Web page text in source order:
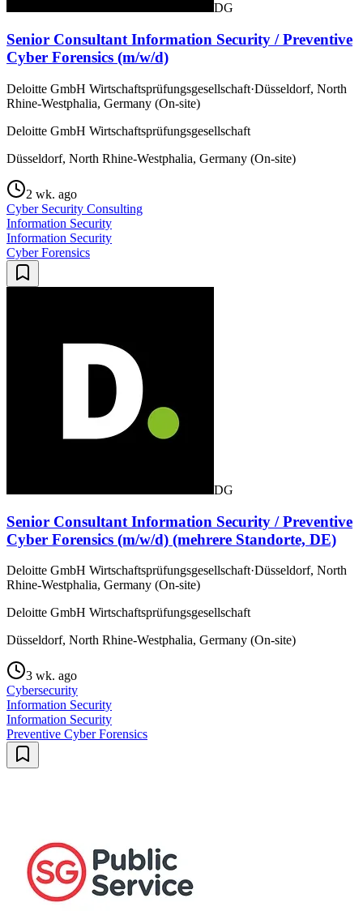
DG
Senior Consultant Information Security / Preventive
Cyber Forensics (m/w/d)
Deloitte GmbH Wirtschaftsprüfungsgesellschaft·Düsseldorf, North
Rhine-Westphalia, Germany (On-site)
Deloitte GmbH Wirtschaftsprüfungsgesellschaft
Düsseldorf, North Rhine-Westphalia, Germany (On-site)
2 wk. ago
Cyber Security Consulting
Information Security
Information Security
Cyber Forensics
DG
Senior Consultant Information Security / Preventive
Cyber Forensics (m/w/d) (mehrere Standorte, DE)
Deloitte GmbH Wirtschaftsprüfungsgesellschaft·Düsseldorf, North
Rhine-Westphalia, Germany (On-site)
Deloitte GmbH Wirtschaftsprüfungsgesellschaft
Düsseldorf, North Rhine-Westphalia, Germany (On-site)
3 wk. ago
Cybersecurity
Information Security
Information Security
Preventive Cyber Forensics